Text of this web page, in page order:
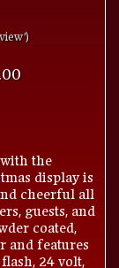
the
display is
cheerful all
guests, and
coated,
and features
24 volt,